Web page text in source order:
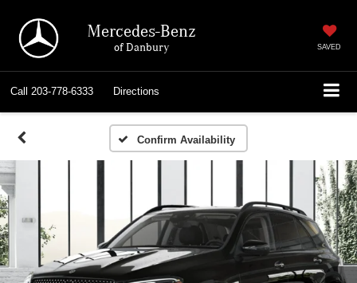
Mercedes-Benz
of Danbury SAVED
Call 203-778-6333 Directions
Confirm Availability